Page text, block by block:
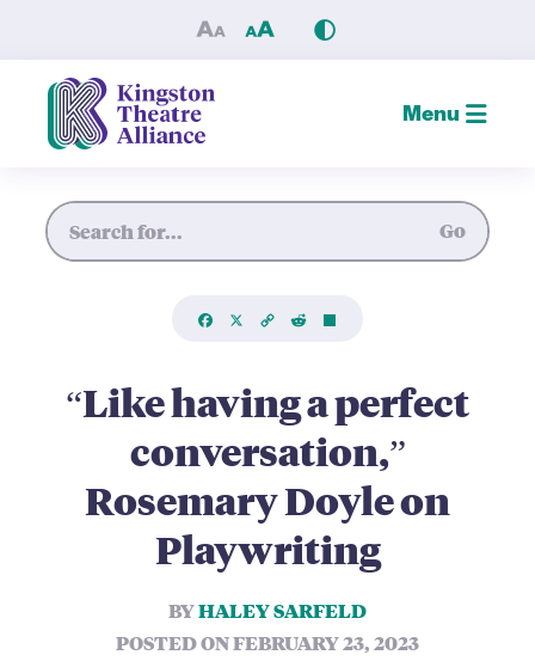
“Like having a perfect
Menu
Go
Facebook
X
CopyRedditShare
“Like having a perfect
conversation,”
Rosemary Doyle on
Playwriting
BYHALEY SARFELD
POSTED ON FEBRUARY 23, 2023